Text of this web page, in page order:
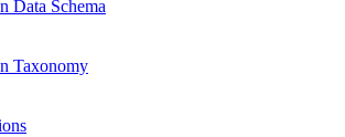
Data Schema
Taxonomy